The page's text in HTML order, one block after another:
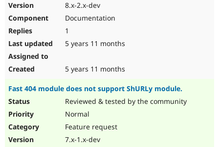
8.x-2.x-dev
Documentation
1
5 years 11 months
5 years 11 months
Fast 404 module does not support ShURLy module.
Reviewed & tested by the community
Normal
Feature request
7.x-1.x-dev